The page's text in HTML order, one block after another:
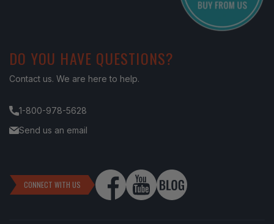
DO YOU HAVE QUESTIONS?
Contact us. We are here to help.
1-800-978-5628
Send us an email
CONNECT WITH US